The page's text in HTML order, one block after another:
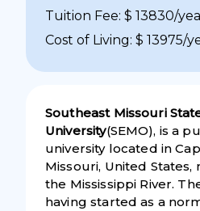
Tuition Fee: $ 13830/
Cost of Living: $ 13975/
Southeast Missouri
University(SEMO), is a
university located in
Missouri, United
the Mississippi River.
having started as a